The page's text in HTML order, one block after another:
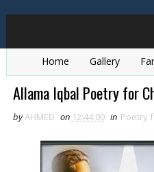
Home Gallery
Zarb e Kaleem
Allama Iqbal Poetry for
byAHMED on 12:44:00 in Poetry